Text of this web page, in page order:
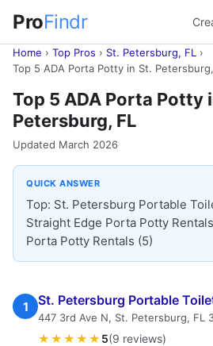
ProFindr
Home › Top Pros › St. Petersburg, FL ›
Top 5 ADA Porta Potty in St. Petersburg,
Top 5 ADA Porta Potty
Petersburg, FL
Updated March 2026
QUICK ANSWER
Top: St. Petersburg Portable
Straight Edge Porta Potty
Porta Potty Rentals (5)
1 St. Petersburg Portable
447 3rd Ave N, St. Petersburg, FL
★★★★★ 5(9 reviews)